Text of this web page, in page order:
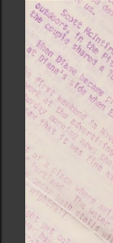
s
t
s